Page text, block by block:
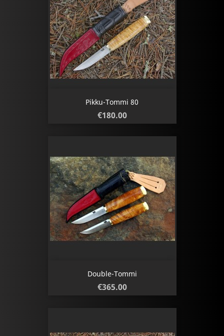
Pikku-Tommi 80
Price
€180.00
Double-Tommi
Price
€365.00